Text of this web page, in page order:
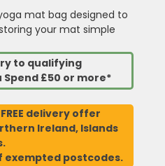
mat bag designed to
your mat simple
to qualifying
£50 or more*
delivery offer
Ireland, Islands
exempted postcodes.